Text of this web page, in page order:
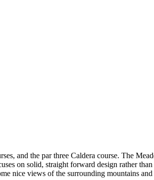
and the par three Caldera course. The
on solid, straight forward design rather
nice views of the surrounding mountains